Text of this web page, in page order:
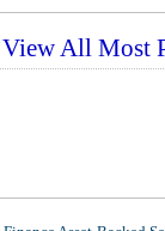
View All Most